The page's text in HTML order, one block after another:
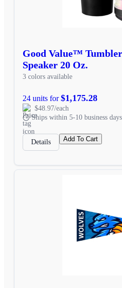
Good Value™
Speaker 20 Oz.
3 colors available
24 units for$1,175.28
$48.97/each
Ships within 5-10 business days
Details Add To Cart